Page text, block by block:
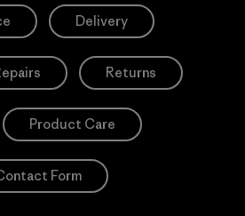
Delivery
Returns
Product Care
Form